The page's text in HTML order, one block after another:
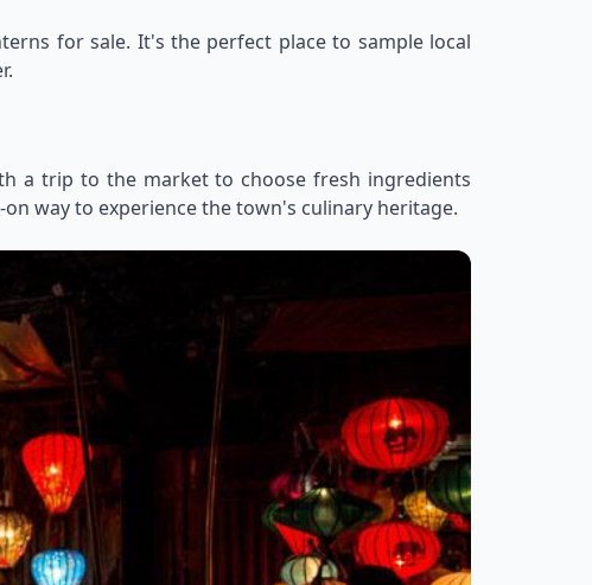
for sale. It's the perfect place to sample local
a trip to the market to choose fresh ingredients
way to experience the town's culinary heritage.